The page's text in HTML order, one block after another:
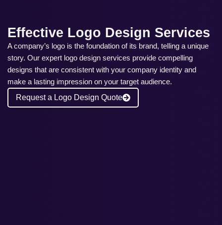
Effective Logo Design Services
A company’s logo is the foundation of its brand, telling a unique
story. Our expert logo design services provide compelling
designs that are consistent with your company identity and
make a lasting impression on your target audience.
Request a Logo Design Quote